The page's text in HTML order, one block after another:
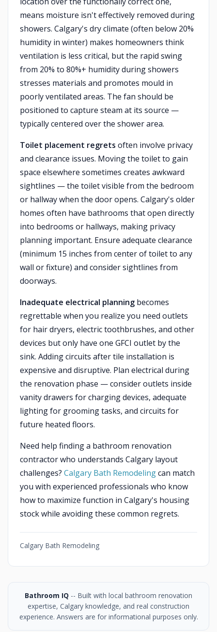
means moisture isn't effectively removed during
showers. Calgary's dry climate (often below 20%
humidity in winter) makes homeowners think
ventilation is less critical, but the rapid swing
from 20% to 80%+ humidity during showers
stresses materials and promotes mould in
poorly ventilated areas. The fan should be
positioned to capture steam at its source —
typically centered over the shower area.
Toilet placement regrets often involve privacy
and clearance issues. Moving the toilet to gain
space elsewhere sometimes creates awkward
sightlines — the toilet visible from the bedroom
or hallway when the door opens. Calgary's older
homes often have bathrooms that open directly
into bedrooms or hallways, making privacy
planning important. Ensure adequate clearance
(minimum 15 inches from center of toilet to any
wall or fixture) and consider sightlines from
doorways.
Inadequate electrical planning becomes
regrettable when you realize you need outlets
for hair dryers, electric toothbrushes, and other
devices but only have one GFCI outlet by the
sink. Adding circuits after tile installation is
expensive and disruptive. Plan electrical during
the renovation phase — consider outlets inside
vanity drawers for charging devices, adequate
lighting for grooming tasks, and circuits for
future heated floors.
Need help finding a bathroom renovation
contractor who understands Calgary layout
challenges? Calgary Bath Remodelingcan match
you with experienced professionals who know
how to maximize function in Calgary's housing
stock while avoiding these common regrets.
Calgary Bath Remodeling
Bathroom IQ -- Built with local bathroom renovation
expertise, Calgary knowledge, and real construction
experience. Answers are for informational purposes only.